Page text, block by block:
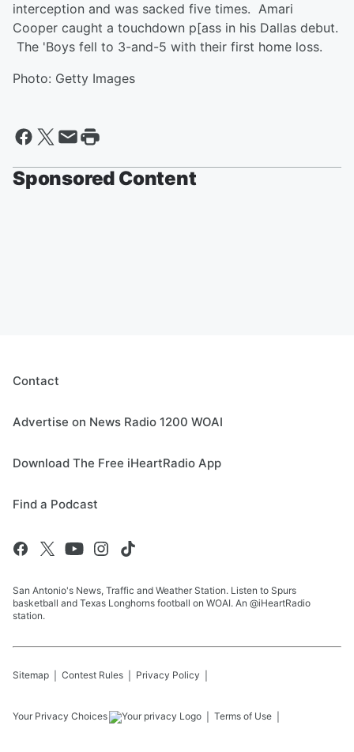
interception and was sacked five times. Amari
Cooper caught a touchdown p[ass in his Dallas debut.
The 'Boys fell to 3-and-5 with their first home loss.
Photo: Getty Images
Sponsored Content
Contact
Advertise on News Radio 1200 WOAI
Download The Free iHeartRadio App
Find a Podcast
San Antonio's News, Traffic and Weather Station. Listen to Spurs
basketball and Texas Longhorns football on WOAI. An @iHeartRadio
station.
Sitemap Contest Rules Privacy Policy
Your Privacy Choices Terms of Use